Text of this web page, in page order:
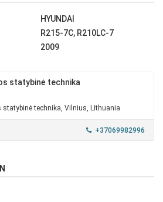
HYUNDAI
R215-7C, R210LC-7
2009
statybinė technika
statybinė technika, Vilnius, Lithuania
+37069982996